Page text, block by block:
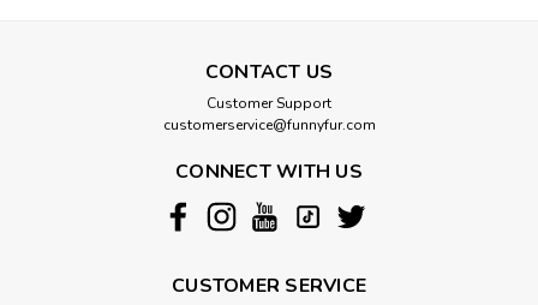
CONTACT US
Customer Support
customerservice@funnyfur.com
CONNECT WITH US
CUSTOMER SERVICE